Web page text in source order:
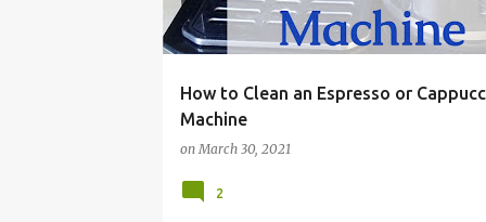
How to Clean an Espresso or
Machine
onMarch 30, 2021
2